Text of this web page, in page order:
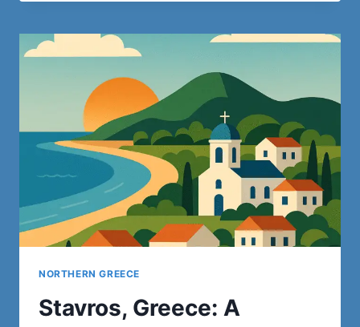
IN
ROME:
MUST-
ATTRACTIONS
WITHOUT
SPENDING
A
EURO
NORTHERN GREECE
Stavros, Greece: A